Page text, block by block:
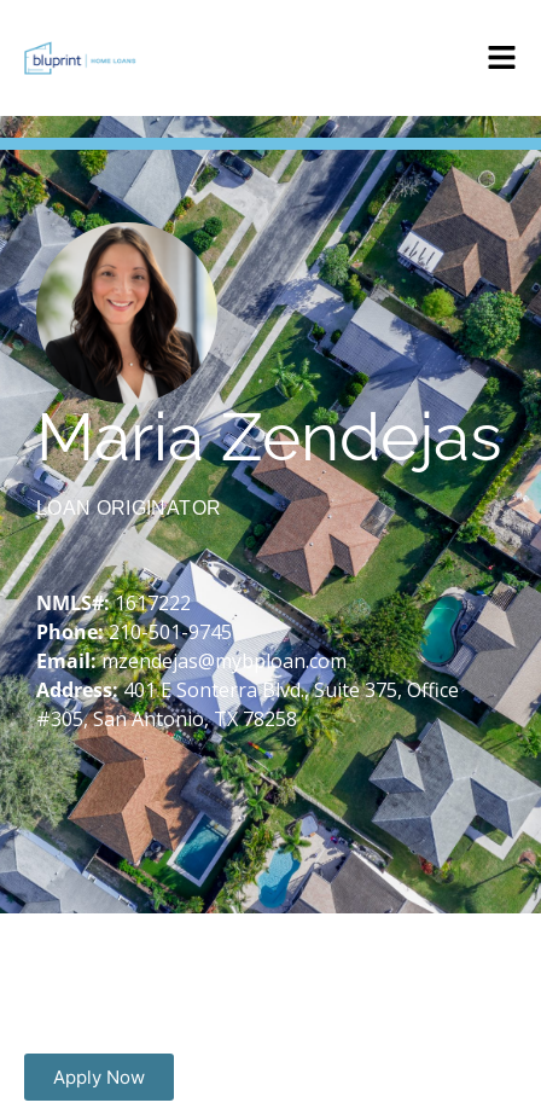
Maria Zendejas
LOAN ORIGINATOR
NMLS#:1617222
Phone:210-501-9745
Email:mzendejas@mybploan.com
Address:401 E Sonterra Blvd., Suite 375, Office
#305, San Antonio, TX 78258
Apply Now